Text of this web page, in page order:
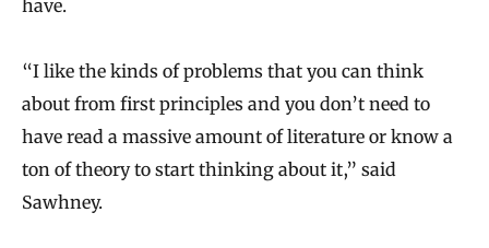
have.
“I like the kinds of problems that you can think
about from first principles and you don’t need to
have read a massive amount of literature or know a
ton of theory to start thinking about it,” said
Sawhney.